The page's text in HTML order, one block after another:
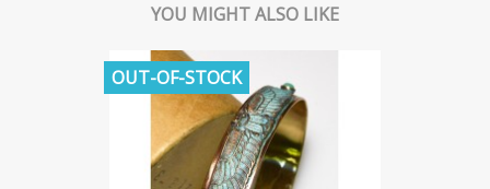
YOU MIGHT ALSO LIKE
OUT-OF-STOCK